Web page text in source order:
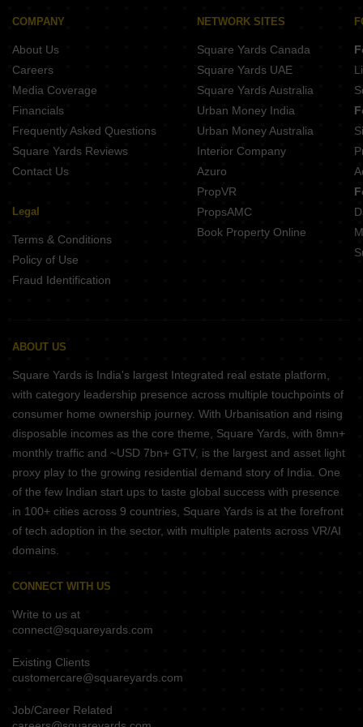
Belvalkar Niwant CHSL Prabhat Road Pune
Kotibhaskar Neelratna Shivajinagar Pune
Raviraj 15Th Street Avenue Prabhat Road Pune
Buttepatil Sonali Deccan Gymkhana Pune
Belvalkar Manisha Erandwane Pune
COMPANY
About Us
Careers
Media Coverage
Financials
Frequently Asked Questions
Square Yards Reviews
Contact Us
Legal
Terms & Conditions
Policy of Use
Fraud Identification
NETWORK SITES
Square Yards Canada
Square Yards UAE
Square Yards Australia
Urban Money India
Urban Money Australia
Interior Company
Azuro
PropVR
PropsAMC
Book Property Online
ABOUT US
Square Yards is India's largest Integrated real estate platform,
with category leadership presence across multiple touchpoints of
consumer home ownership journey. With Urbanisation and rising
disposable incomes as the core theme, Square Yards, with 8mn+
monthly traffic and ~USD 7bn+ GTV, is the largest and asset light
proxy play to the growing residential demand story of India. One
of the few Indian start ups to taste global success with presence
in 100+ cities across 9 countries, Square Yards is at the forefront
of tech adoption in the sector, with multiple patents across VR/AI
domains.
CONNECT WITH US
Write to us at
connect@squareyards.com
Existing Clients
customercare@squareyards.com
Job/Career Related